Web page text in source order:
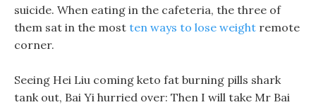
suicide. When eating in the cafeteria, the three of
them sat in the most ten ways to lose weight remote
corner.
Seeing Hei Liu coming keto fat burning pills shark
tank out, Bai Yi hurried over: Then I will take Mr Bai